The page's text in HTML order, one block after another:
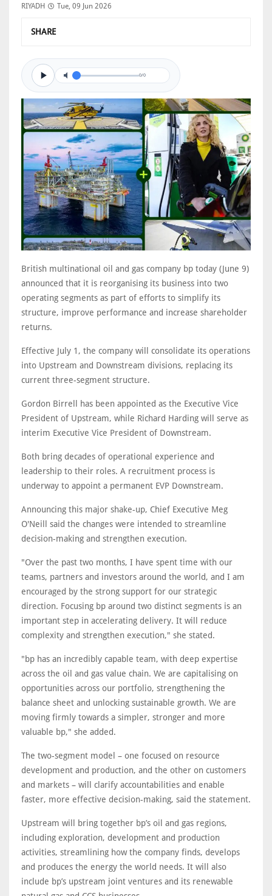
RIYADH Tue, 09 Jun 2026
SHARE
0/0
British multinational oil and gas company bp today (June 9)
announced that it is reorganising its business into two
operating segments as part of efforts to simplify its
structure, improve performance and increase shareholder
returns.
Effective July 1, the company will consolidate its operations
into Upstream and Downstream divisions, replacing its
current three-segment structure.
Gordon Birrell has been appointed as the Executive Vice
President of Upstream, while Richard Harding will serve as
interim Executive Vice President of Downstream.
Both bring decades of operational experience and
leadership to their roles. A recruitment process is
underway to appoint a permanent EVP Downstream.
Announcing this major shake-up, Chief Executive Meg
O'Neill said the changes were intended to streamline
decision-making and strengthen execution.
"Over the past two months, I have spent time with our
teams, partners and investors around the world, and I am
encouraged by the strong support for our strategic
direction. Focusing bp around two distinct segments is an
important step in accelerating delivery. It will reduce
complexity and strengthen execution," she stated.
"bp has an incredibly capable team, with deep expertise
across the oil and gas value chain. We are capitalising on
opportunities across our portfolio, strengthening the
balance sheet and unlocking sustainable growth. We are
moving firmly towards a simpler, stronger and more
valuable bp," she added.
The two-segment model – one focused on resource
development and production, and the other on customers
and markets – will clarify accountabilities and enable
faster, more effective decision-making, said the statement.
Upstream will bring together bp’s oil and gas regions,
including exploration, development and production
activities, streamlining how the company finds, develops
and produces the energy the world needs. It will also
include bp’s upstream joint ventures and its renewable